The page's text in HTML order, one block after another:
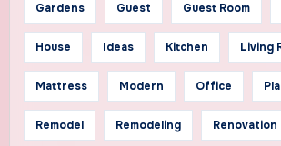
Gardens Guest Guest Room
House Ideas Kitchen Living
Mattress Modern Office
Remodel Remodeling Renovation